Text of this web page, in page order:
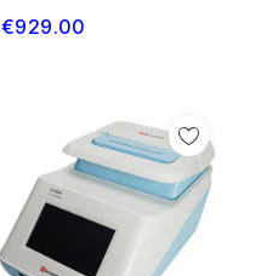
System 4...
€929.00